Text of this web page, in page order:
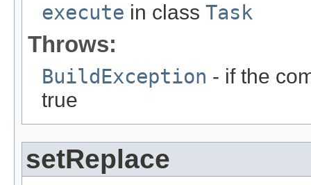
execute in class Task
Throws:
BuildException - if the
true
setReplace